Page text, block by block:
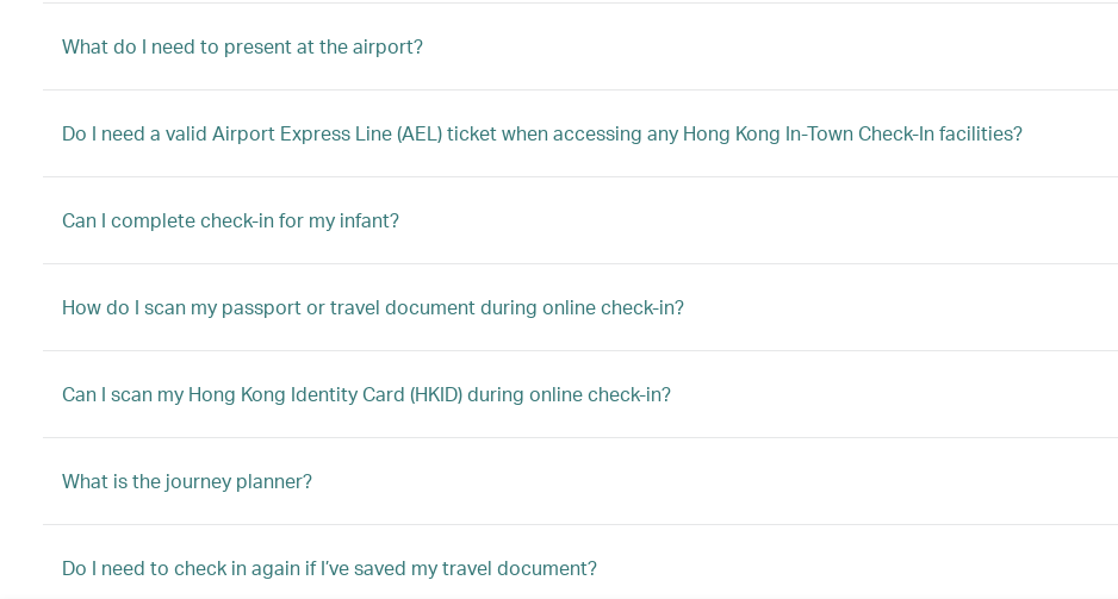
What do I need to present at the airport?
Do I need a valid Airport Express Line (AEL) ticket when accessing any Hong Kong In-Town Check-In facilities?
Can I complete check-in for my infant?
How do I scan my passport or travel document during online check-in?
Can I scan my Hong Kong Identity Card (HKID) during online check-in?
What is the journey planner?
Do I need to check in again if I’ve saved my travel document?